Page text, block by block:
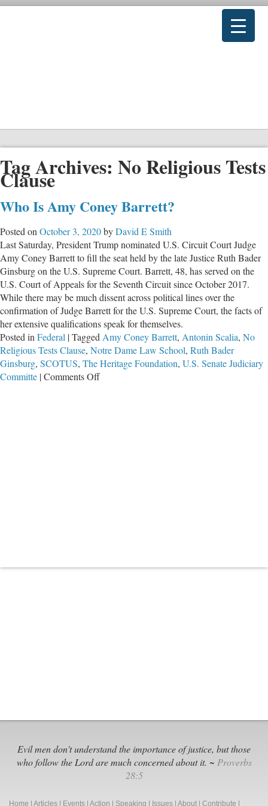
Tag Archives: No Religious Tests
Clause
Who Is Amy Coney Barrett?
Posted on October 3, 2020byDavid E Smith
Last Saturday, President Trump nominated U.S. Circuit Court Judge
Amy Coney Barrett to fill the seat held by the late Justice Ruth Bader
Ginsburg on the U.S. Supreme Court. Barrett, 48, has served on the
U.S. Court of Appeals for the Seventh Circuit since October 2017.
While there may be much dissent across political lines over the
confirmation of Judge Barrett for the U.S. Supreme Court, the facts of
her extensive qualifications speak for themselves.
Posted in Federal |Tagged Amy Coney Barrett, Antonin Scalia, No
Religious Tests Clause, Notre Dame Law School, Ruth Bader
Ginsburg, SCOTUS, The Heritage Foundation, U.S. Senate Judiciary
Committe |Comments Offon
Evil men don't understand the importance of justice, but those
who follow the Lord are much concerned about it. ~ Proverbs
28:5
Home Articles Events Action Speaking Issues About Contribute